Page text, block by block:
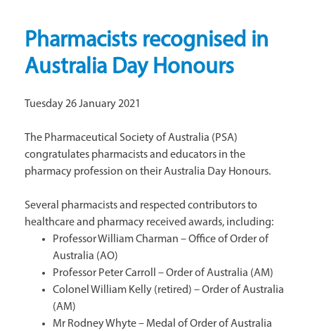
Pharmacists recognised in
Australia Day Honours
Tuesday 26 January 2021
The Pharmaceutical Society of Australia (PSA)
congratulates pharmacists and educators in the
pharmacy profession on their Australia Day Honours.
Several pharmacists and respected contributors to
healthcare and pharmacy received awards, including:
Professor William Charman – Office of Order of
Australia (AO)
Professor Peter Carroll – Order of Australia (AM)
Colonel William Kelly (retired) – Order of Australia
(AM)
Mr Rodney Whyte – Medal of Order of Australia